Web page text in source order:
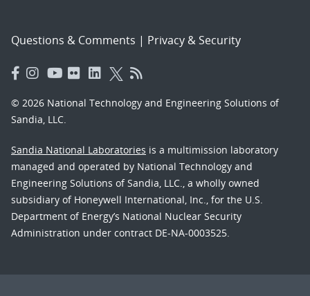
Questions & Comments | Privacy & Security
© 2026 National Technology and Engineering Solutions of
Sandia, LLC.
Sandia National Laboratories is a multimission laboratory
managed and operated by National Technology and
Engineering Solutions of Sandia, LLC., a wholly owned
subsidiary of Honeywell International, Inc., for the U.S.
Department of Energy’s National Nuclear Security
Administration under contract DE-NA-0003525.